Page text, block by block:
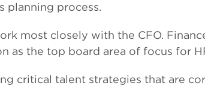
planning process.
most closely with the CFO.
as the top board area of focus for
critical talent strategies that are